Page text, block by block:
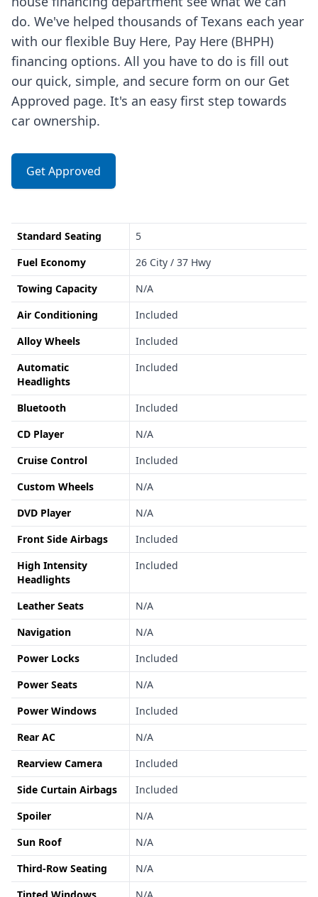
do. We've helped thousands of Texans each year
with our flexible Buy Here, Pay Here (BHPH)
financing options. All you have to do is fill out
our quick, simple, and secure form on our Get
Approved page. It's an easy first step towards
car ownership.
Get Approved
Standard Seating
5
Fuel Economy
26 City / 37 Hwy
Towing Capacity
N/A
Air Conditioning
Included
Alloy Wheels
Included
Automatic
Headlights
Included
Bluetooth
Included
CD Player
N/A
Cruise Control
Included
Custom Wheels
N/A
DVD Player
N/A
Front Side Airbags
Included
High Intensity
Headlights
Included
Leather Seats
N/A
Navigation
N/A
Power Locks
Included
Power Seats
N/A
Power Windows
Included
Rear AC
N/A
Rearview Camera
Included
Side Curtain Airbags
Included
Spoiler
N/A
Sun Roof
N/A
Third-Row Seating
N/A